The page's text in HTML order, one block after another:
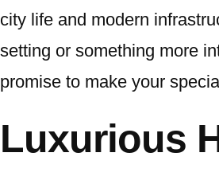
city life and modern
setting or something more
promise to make your
Luxurious